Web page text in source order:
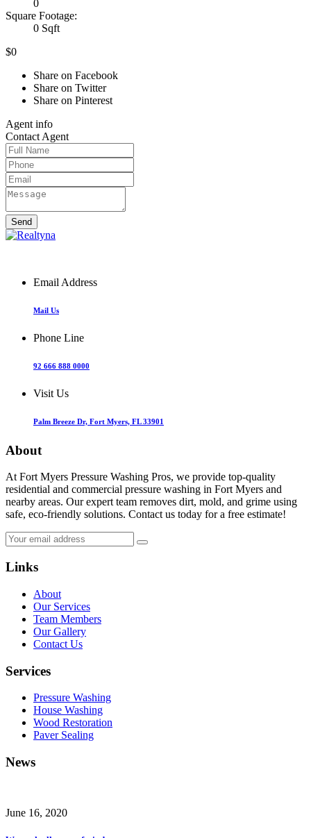
0
Square Footage:
0 Sqft
$0
Share on Facebook
Share on Twitter
Share on Pinterest
Agent info
Contact Agent
Email Address
Mail Us
Phone Line
92 666 888 0000
Visit Us
Palm Breeze Dr, Fort Myers, FL 33901
About
At Fort Myers Pressure Washing Pros, we provide top-quality
residential and commercial pressure washing in Fort Myers and
nearby areas. Our expert team removes dirt, mold, and grime using
safe, eco-friendly solutions. Contact us today for a free estimate!
Links
About
Our Services
Team Members
Our Gallery
Contact Us
Services
Pressure Washing
House Washing
Wood Restoration
Paver Sealing
News
June 16, 2020